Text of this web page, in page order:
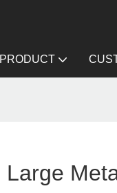
PRODUCT
Large